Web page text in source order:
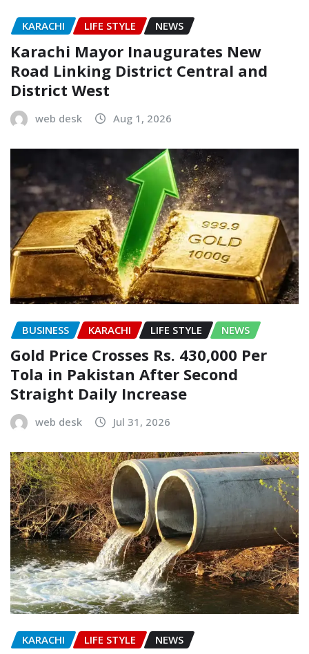
KARACHI LIFE STYLE NEWS
Karachi Mayor Inaugurates New
Road Linking District Central and
District West
web desk Aug 1, 2026
BUSINESS KARACHI LIFE STYLE NEWS
Gold Price Crosses Rs. 430,000 Per
Tola in Pakistan After Second
Straight Daily Increase
web desk Jul 31, 2026
KARACHI LIFE STYLE NEWS